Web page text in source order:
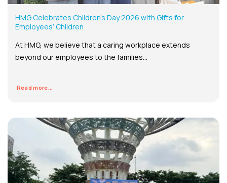
HMG Celebrates Children’s Day 2026 with Gifts for
Employees’ Children
At HMG, we believe that a caring workplace extends
beyond our employees to the families...
Read more...